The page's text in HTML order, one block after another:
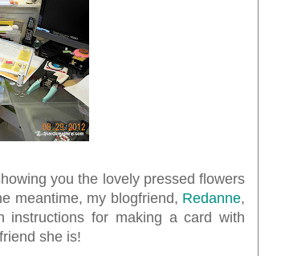
you the lovely pressed flowers
meantime, my blogfriend, Redanne,
for making a card with
she is!